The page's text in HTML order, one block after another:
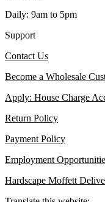
Daily: 9am to 5pm
Support
Contact Us
Become a Wholesale
Apply: House Charge
Return Policy
Payment Policy
Employment
Hardscape Moffett